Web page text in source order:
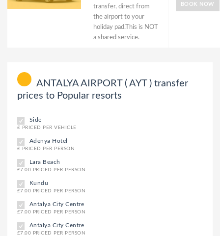
transfer, direct from
the airport to your
holiday pad.This is NOT
a shared service.
BOOK NOW
ANTALYA AIRPORT ( AYT ) transfer
prices to Popular resorts
Side
£ PRICED PER VEHICLE
Adenya Hotel
£ PRICED PER PERSON
Lara Beach
£7.00 PRICED PER PERSON
Kundu
£7.00 PRICED PER PERSON
Antalya City Centre
£7.00 PRICED PER PERSON
Antalya City Centre
£7.00 PRICED PER PERSON